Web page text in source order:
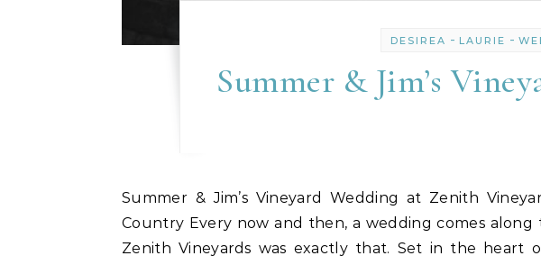
DESIREA - LAURIE -
Summer & Jim’s
Summer & Jim’s Vineyard Wedding at Zenith Vineyards An Oregon Wedding Photographer’s Dream in the Heart of Wine
Country Every now and then, a wedding comes
Zenith Vineyards was exactly that. Set in the heart